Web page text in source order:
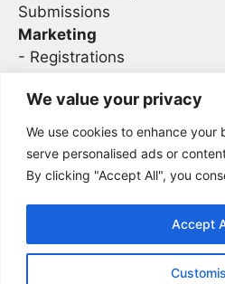
We value your privacy
We use cookies to enhance your
serve personalised ads or
By clicking "Accept All", you
Accept
Submissions
Marketing
- Registrations
Legal